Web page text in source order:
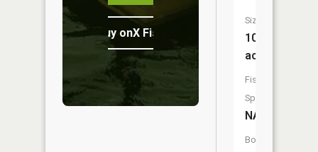
Buy onX Fish Midwest
Size:
10
acres
Fish
Species:
NA
Boat